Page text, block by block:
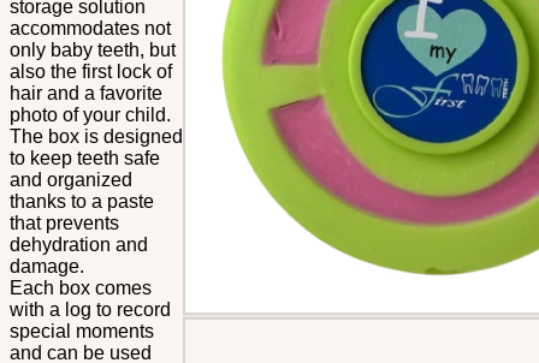
storage solution
accommodates not
only baby teeth, but
also the first lock of
hair and a favorite
photo of your child.
The box is designed
to keep teeth safe
and organized
thanks to a paste
that prevents
dehydration and
damage.
Each box comes
with a log to record
special moments
and can be used